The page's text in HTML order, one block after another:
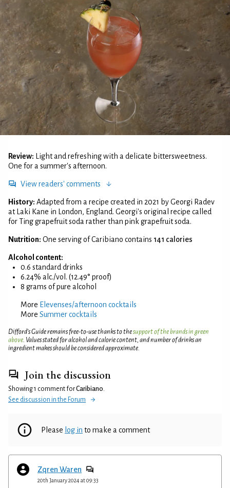
Review:
Light and refreshing with a delicate bittersweetness.
One for a summer's afternoon.
View readers' comments
History: Adapted from a recipe created in 2021 by Georgi Radev
at Laki Kane in London, England. Georgi's original recipe called
for Ting grapefruit soda rather than pink grapefruit soda.
Nutrition: One serving of Caribiano contains 141 calories
Alcohol content:
0.6 standard drinks
6.24% alc./vol. (12.49° proof)
8 grams of pure alcohol
More Elevenses/afternoon cocktails
More Summer cocktails
Difford’s Guide remains free-to-use thanks to thesupport of the brands in green
above . Values stated for alcohol and calorie content, and number of drinks an
ingredient makes should be considered approximate.
Join the discussion
Showing 1 comment forCaribiano
See discussion in the Forum
Please log in to make a comment
Zqren Waren
20th January 2024 at 09:33